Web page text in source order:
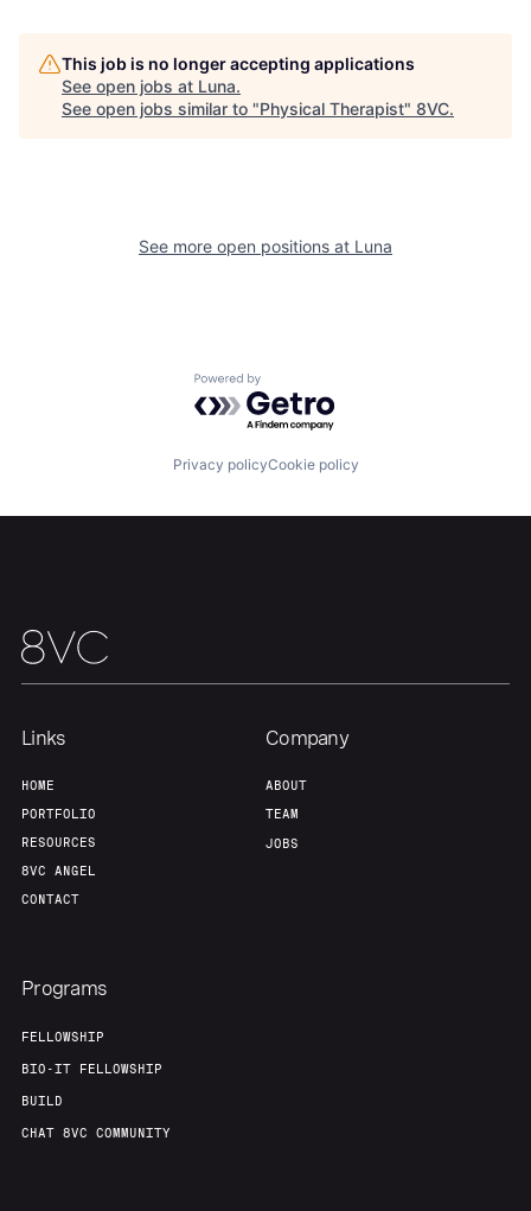
Fellowship
Team
This job is no longer accepting applications
See open jobs at Luna.
See open jobs similar to "Physical Therapist" 8VC.
See more open positions at Luna
Powered by Getro.com
Privacy policyCookie policy
Links
HOME
PORTFOLIO
RESOURCES
8VC ANGEL
CONTACT
Company
ABOUT
TEAM
JOBS
Programs
FELLOWSHIP
BIO-IT FELLOWSHIP
BUILD
CHAT 8VC COMMUNITY